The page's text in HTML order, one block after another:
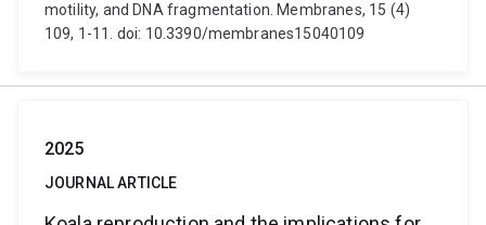
motility, and DNA fragmentation. Membranes, 15 (4)
109, 1-11. doi: 10.3390/membranes15040109
2025
JOURNAL ARTICLE